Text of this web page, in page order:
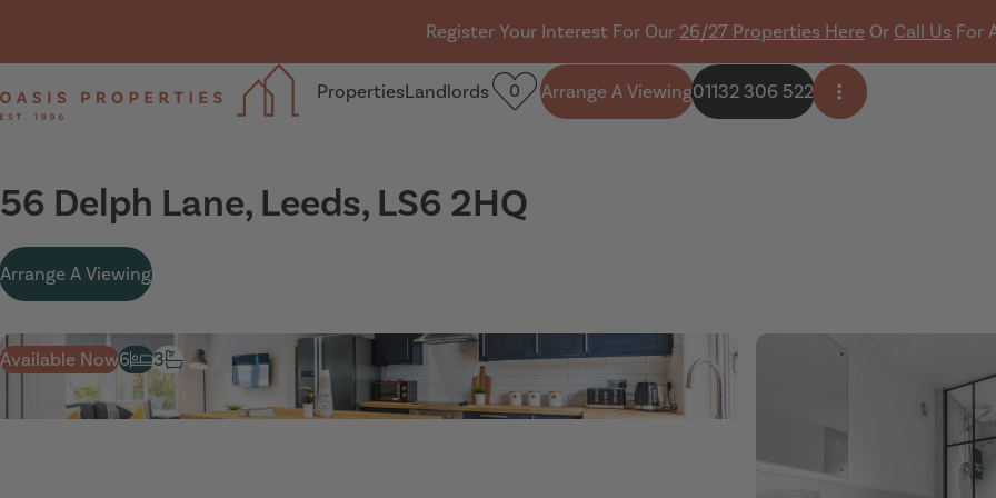
Register Your Interest For Our 26/27 Properties Here Or Call Us For
PropertiesLandlords 0 Arrange A Viewing01132 306 522
Open side menu
56 Delph Lane, Leeds, LS6 2HQ
Arrange A Viewing
Available Now6 3